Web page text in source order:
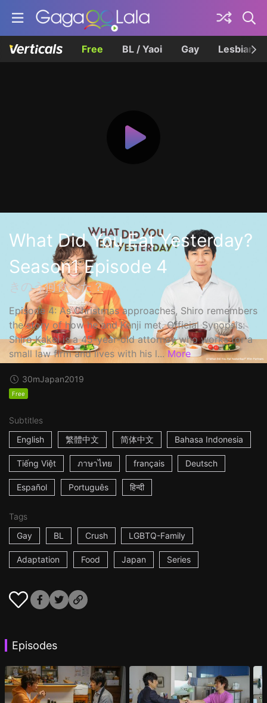
Free BL / Yaoi Gay Lesbian
What Did You Eat Yesterday?
Season1 Episode 4
きのう何食べた？
Episode 4: As Christmas approaches, Shiro remembers
the story of how he and Kenji met. Official Synopsis:
Shiro Kakei is a 45-year-old attorney who works for a
small law firm and lives with his l... More
30mJapan2019
Free
Subtitles
English
繁體中文 简体中文 Bahasa Indonesia
Tiếng Việt ภาษาไทย français Deutsch
Español Português हिन्दी
Tags
Gay
BL Crush LGBTQ-Family
Adaptation Food Japan Series
Episodes